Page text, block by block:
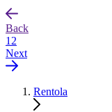
Back
1 2
Next
Rentola